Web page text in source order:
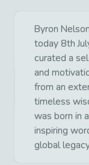
Byron
today 8th
curated a
and
from an
timeless
was born in
inspiring
global